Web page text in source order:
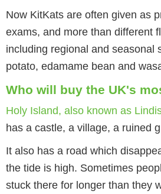
Now KitKats are often given as
exams, and more than different
including regional and seasonal
potato, edamame bean and
Who will buy the UK's
Holy Island, also known as
has a castle, a village, a ruined
It also has a road which
the tide is high. Sometimes
stuck there for longer than they